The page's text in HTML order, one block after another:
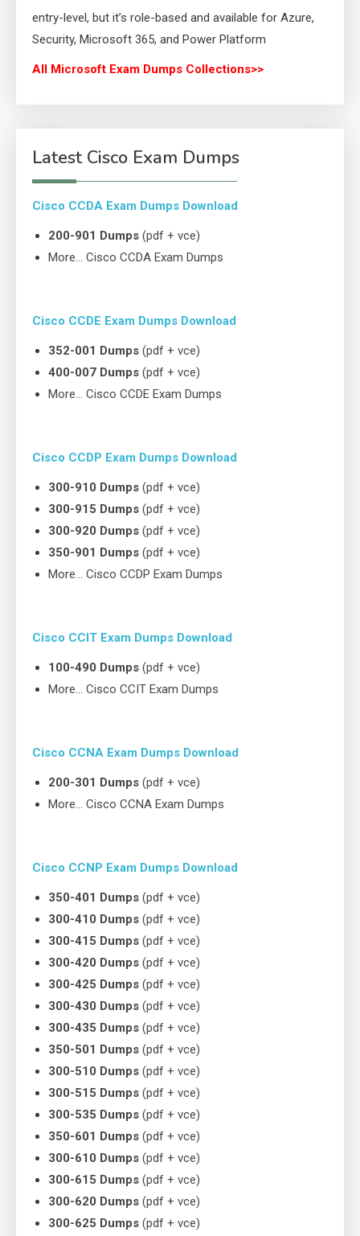
entry-level, but it’s role-based and available for Azure,
Security, Microsoft 365, and Power Platform
All Microsoft Exam Dumps Collections>>
Latest Cisco Exam Dumps
Cisco CCDA Exam Dumps Download
200-901 Dumps (pdf + vce)
More… Cisco CCDA Exam Dumps
Cisco CCDE Exam Dumps Download
352-001 Dumps (pdf + vce)
400-007 Dumps (pdf + vce)
More… Cisco CCDE Exam Dumps
Cisco CCDP Exam Dumps Download
300-910 Dumps (pdf + vce)
300-915 Dumps (pdf + vce)
300-920 Dumps (pdf + vce)
350-901 Dumps (pdf + vce)
More… Cisco CCDP Exam Dumps
Cisco CCIT Exam Dumps Download
100-490 Dumps (pdf + vce)
More… Cisco CCIT Exam Dumps
Cisco CCNA Exam Dumps Download
200-301 Dumps (pdf + vce)
More… Cisco CCNA Exam Dumps
Cisco CCNP Exam Dumps Download
350-401 Dumps (pdf + vce)
300-410 Dumps (pdf + vce)
300-415 Dumps (pdf + vce)
300-420 Dumps (pdf + vce)
300-425 Dumps (pdf + vce)
300-430 Dumps (pdf + vce)
300-435 Dumps (pdf + vce)
350-501 Dumps (pdf + vce)
300-510 Dumps (pdf + vce)
300-515 Dumps (pdf + vce)
300-535 Dumps (pdf + vce)
350-601 Dumps (pdf + vce)
300-610 Dumps (pdf + vce)
300-615 Dumps (pdf + vce)
300-620 Dumps (pdf + vce)
300-625 Dumps (pdf + vce)